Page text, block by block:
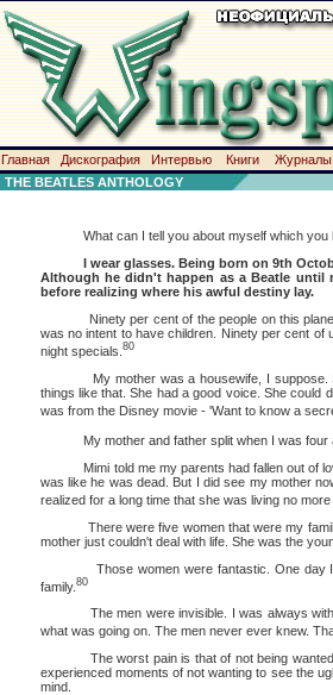
Главная Дискография Интервью Книги Журналы
THE BEATLES ANTHOLOGY
What can I tell you about myself which you
I wear glasses. Being born on 9th
Although he didn't happen as a Beatle
before realizing where his awful destiny lay.
Ninety per cent of the people on this planet,
was no intent to have children. Ninety per cent
night specials. 80
My mother was a housewife, I suppose. She
things like that. She had a good voice. She could
was from the Disney movie - 'Want to know a
My mother and father split when I was four
Mimi told me my parents had fallen out of
was like he was dead. But I did see my mother
realized for a long time that she was living no
There were five women that were my family.
mother just couldn't deal with life. She was the
Those women were fantastic. One day I
family. 80
The men were invisible. I was always with
what was going on. The men never ever knew.
The worst pain is that of not being wanted,
experienced moments of not wanting to see the
mind.